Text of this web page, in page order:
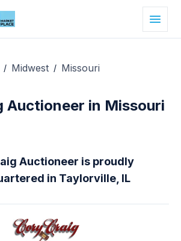
/ Midwest / Missouri
Auctioneer in Missouri
Auctioneer is proudly
in Taylorville, IL